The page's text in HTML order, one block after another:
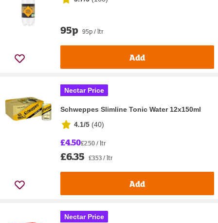
95p 95p / ltr
Add
Nectar Price
Schweppes Slimline Tonic Water 12x150ml
4.1/5 (40)
£4.50£2.50 / ltr
£6.35 £3.53 / ltr
Add
Nectar Price